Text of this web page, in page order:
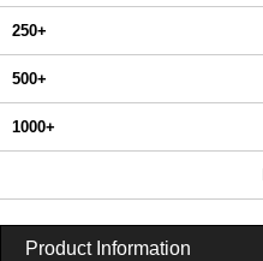
250+
500+
1000+
Product Information